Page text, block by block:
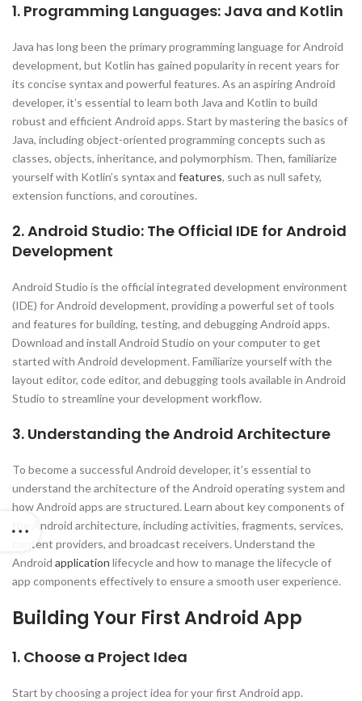
1. Programming Languages: Java and Kotlin
Java has long been the primary programming language for Android
development, but Kotlin has gained popularity in recent years for
its concise syntax and powerful features. As an aspiring Android
developer, it’s essential to learn both Java and Kotlin to build
robust and efficient Android apps. Start by mastering the basics of
Java, including object-oriented programming concepts such as
classes, objects, inheritance, and polymorphism. Then, familiarize
yourself with Kotlin’s syntax and features, such as null safety,
extension functions, and coroutines.
2. Android Studio: The Official IDE for Android
Development
Android Studio is the official integrated development environment
(IDE) for Android development, providing a powerful set of tools
and features for building, testing, and debugging Android apps.
Download and install Android Studio on your computer to get
started with Android development. Familiarize yourself with the
layout editor, code editor, and debugging tools available in Android
Studio to streamline your development workflow.
3. Understanding the Android Architecture
To become a successful Android developer, it’s essential to
understand the architecture of the Android operating system and
how Android apps are structured. Learn about key components of
the Android architecture, including activities, fragments, services,
content providers, and broadcast receivers. Understand the
Android application lifecycle and how to manage the lifecycle of
app components effectively to ensure a smooth user experience.
Building Your First Android App
1. Choose a Project Idea
Start by choosing a project idea for your first Android app.